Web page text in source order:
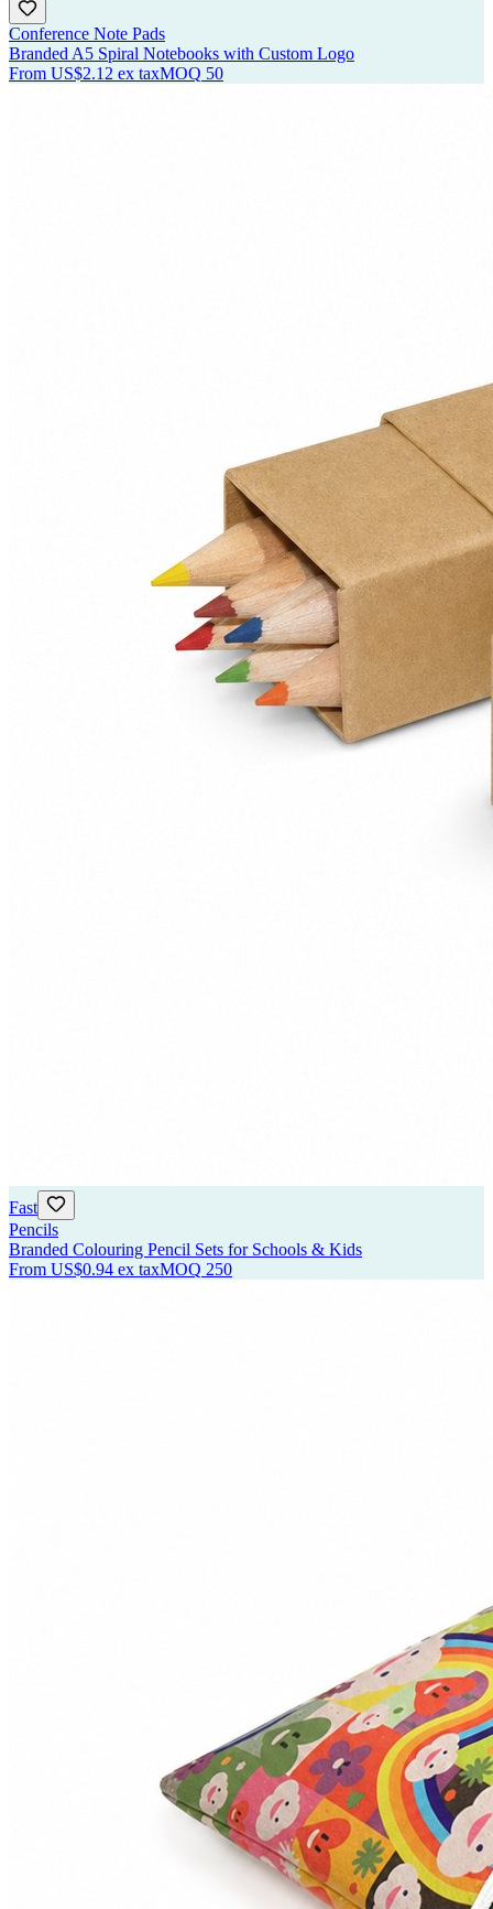
Conference Note Pads
Branded A5 Spiral Notebooks with Custom Logo
From US$2.12 ex taxMOQ 50
Fast
Pencils
Branded Colouring Pencil Sets for Schools & Kids
From US$0.94 ex taxMOQ 250